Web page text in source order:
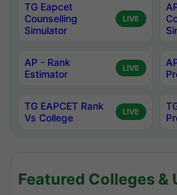
TG Eapcet
Counselling
Simulator
LIVE
AP - Rank
Estimator
LIVE
TG EAPCET Rank
Vs College
LIVE
Featured Colleges &